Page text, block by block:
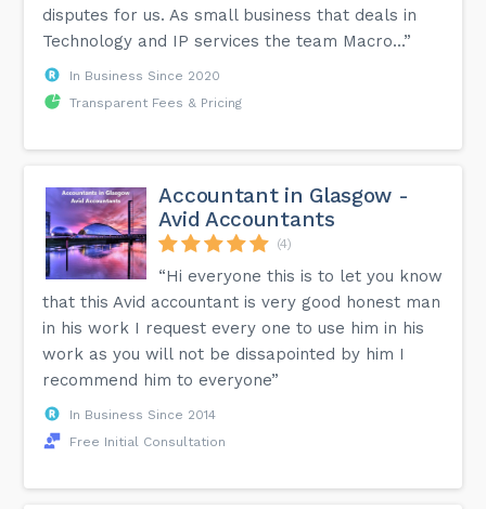
disputes for us. As small business that deals in
Technology and IP services the team Macro...”
In Business Since 2020
Transparent Fees & Pricing
Accountant in Glasgow -
Avid Accountants
(4)
“Hi everyone this is to let you know
that this Avid accountant is very good honest man
in his work I request every one to use him in his
work as you will not be dissapointed by him I
recommend him to everyone”
In Business Since 2014
Free Initial Consultation